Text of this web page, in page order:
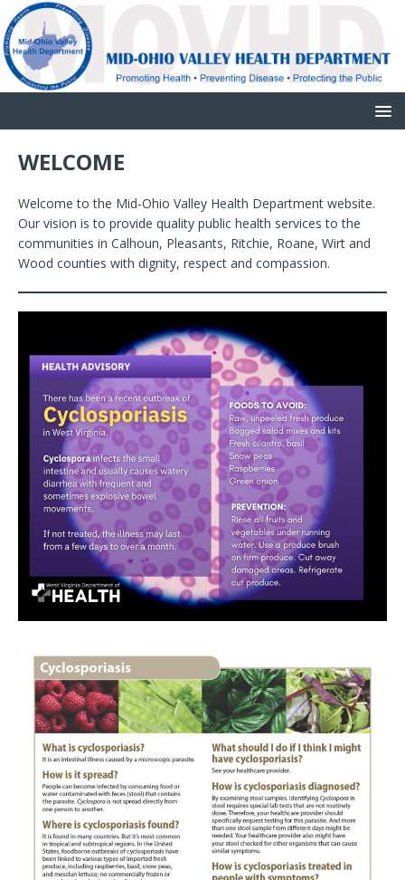
WELCOME
Welcome to the Mid-Ohio Valley Health Department website.
Our vision is to provide quality public health services to the
communities in Calhoun, Pleasants, Ritchie, Roane, Wirt and
Wood counties with dignity, respect and compassion.